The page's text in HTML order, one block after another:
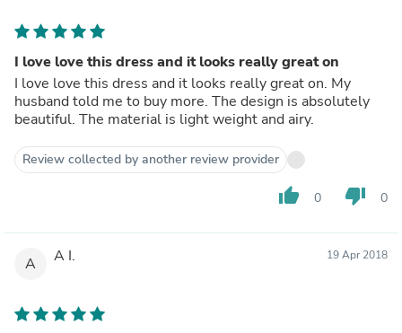
I love love this dress and it looks really great on
I love love this dress and it looks really great on. My
husband told me to buy more. The design is absolutely
beautiful. The material is light weight and airy.
Review collected by another review provider
thumb_up 0 thumb_down 0
A A I. 19 Apr 2018